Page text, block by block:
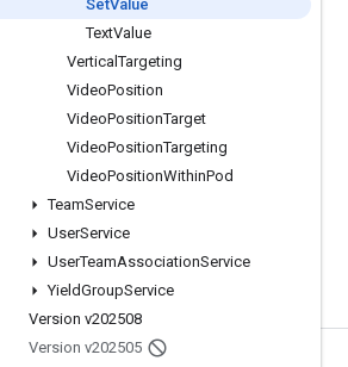
SetValue
TextValue
VerticalTargeting
VideoPosition
VideoPositionTarget
VideoPositionTargeting
VideoPositionWithinPod
TeamService
UserService
UserTeamAssociationService
YieldGroupService
Version v202508
Version v202505
Google Developer Program
Google Developer Groups
Google Developer Experts
Accelerators
Google Cloud & NVIDIA